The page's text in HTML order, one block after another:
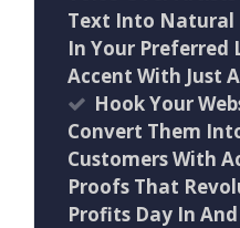
Text Into Natural
In Your Preferred
Accent With Just
Hook Your
Convert Them
Customers With
Proofs That
Profits Day In